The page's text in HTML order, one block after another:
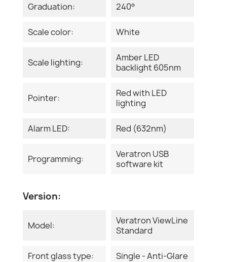
Graduation: 240°
Scale color: White
Scale lighting:
Amber LED
backlight 605nm
Pointer:
Red with LED
lighting
Alarm LED: Red (632nm)
Programming:
Veratron USB
software kit
Version:
Model:
Veratron ViewLine
Standard
Front glass type: Single - Anti-Glare